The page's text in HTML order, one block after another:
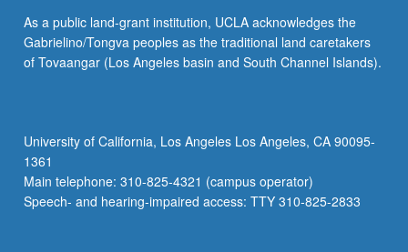
use
linear
regression
and
how
to
properly…
As a public land-grant institution, UCLA acknowledges the
Gabrielino/Tongva peoples as the traditional land caretakers
of Tovaangar (Los Angeles basin and South Channel Islands).
University of California, Los Angeles Los Angeles, CA 90095-
1361
Main telephone: 310-825-4321 (campus operator)
Speech- and hearing-impaired access: TTY 310-825-2833